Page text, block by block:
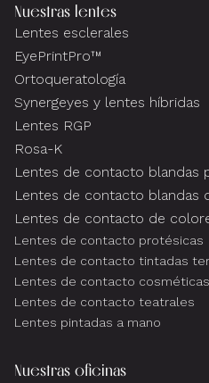
Nuestras lentes
Lentes esclerales
EyePrintPro™
Ortoqueratología
Synergeyes y lentes híbridas
Lentes RGP
Rosa-K
Lentes de contacto blandas
Lentes de contacto blandas
Lentes de contacto de
Lentes de contacto protésicas
Lentes de contacto tintadas
Lentes de contacto cosméticas
Lentes de contacto teatrales
Lentes pintadas a mano
Nuestras oficinas